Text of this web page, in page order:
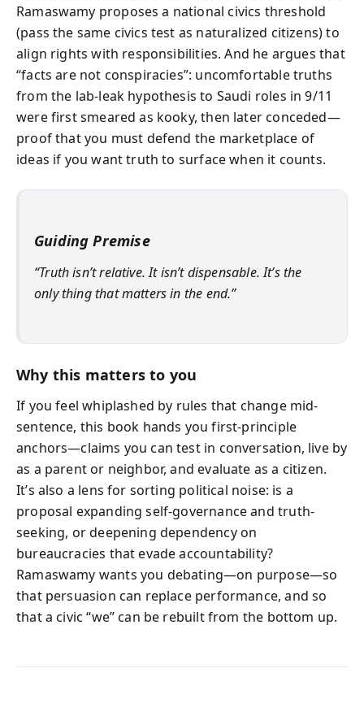
Ramaswamy proposes a national civics threshold
(pass the same civics test as naturalized citizens) to
align rights with responsibilities. And he argues that
“facts are not conspiracies”: uncomfortable truths
from the lab-leak hypothesis to Saudi roles in 9/11
were first smeared as kooky, then later conceded—
proof that you must defend the marketplace of
ideas if you want truth to surface when it counts.
Guiding Premise
“Truth isn’t relative. It isn’t dispensable. It’s the
only thing that matters in the end.”
Why this matters to you
If you feel whiplashed by rules that change mid-
sentence, this book hands you first-principle
anchors—claims you can test in conversation, live by
as a parent or neighbor, and evaluate as a citizen.
It’s also a lens for sorting political noise: is a
proposal expanding self-governance and truth-
seeking, or deepening dependency on
bureaucracies that evade accountability?
Ramaswamy wants you debating—on purpose—so
that persuasion can replace performance, and so
that a civic “we” can be rebuilt from the bottom up.